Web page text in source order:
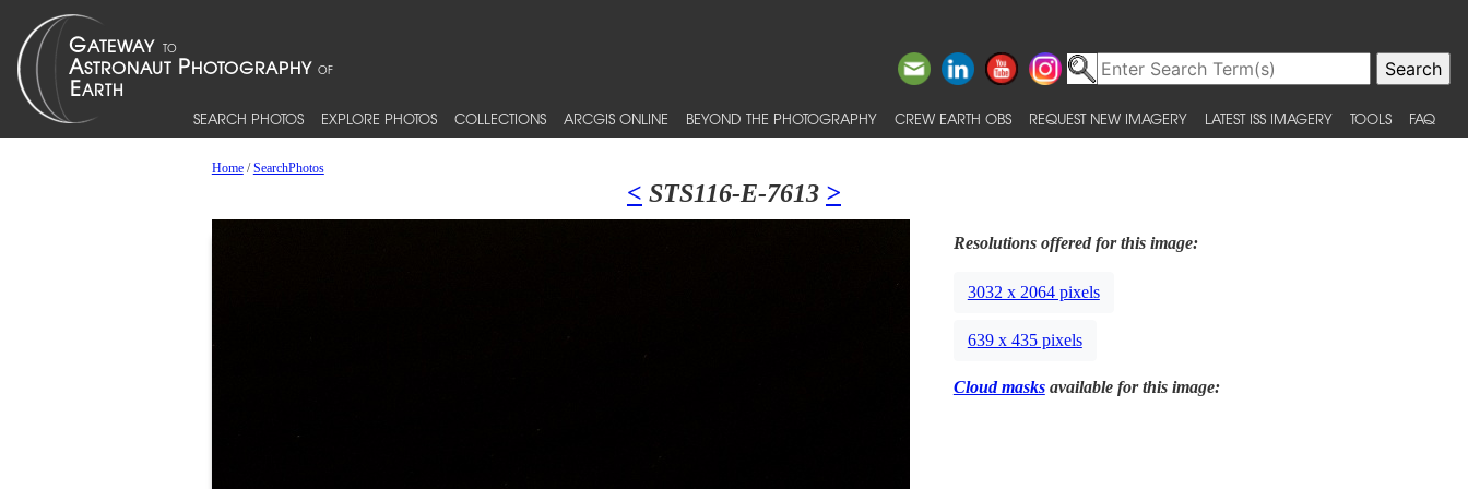
SEARCH PHOTOS EXPLORE PHOTOS COLLECTIONS ARCGIS ONLINE BEYOND THE PHOTOGRAPHY CREW EARTH OBS REQUEST NEW IMAGERY LATEST ISS IMAGERY TOOLS FAQ
Home/SearchPhotos
< STS116-E-7613 >
Resolutions offered for this image:
3032 x 2064 pixels
639 x 435 pixels
Cloud masksavailable for this image: